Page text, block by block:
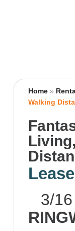
Home»
Walking
3/